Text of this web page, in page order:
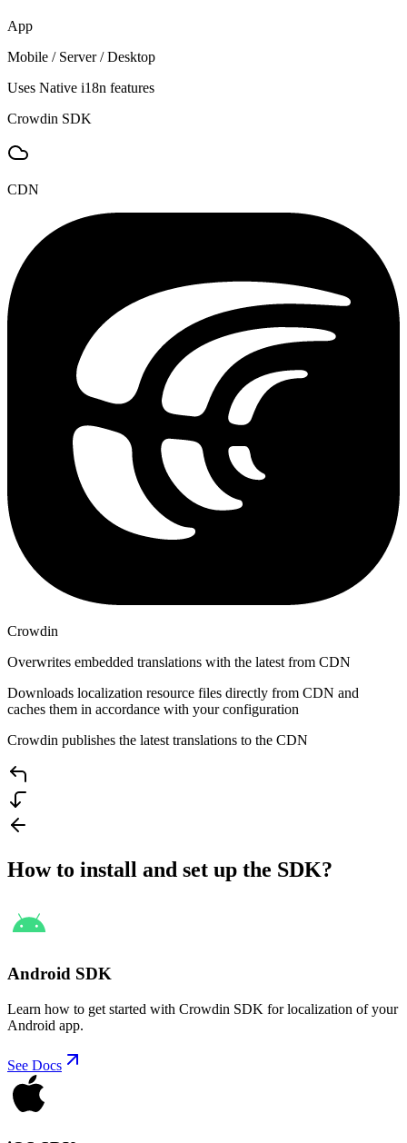
App
Mobile / Server / Desktop
Uses Native i18n features
Crowdin SDK
CDN
Crowdin
Overwrites embedded translations with the latest from CDN
Downloads localization resource files directly from CDN and
caches them in accordance with your configuration
Crowdin publishes the latest translations to the CDN
How to install and set up the SDK?
Android SDK
Learn how to get started with Crowdin SDK for localization of your
Android app.
See Docs